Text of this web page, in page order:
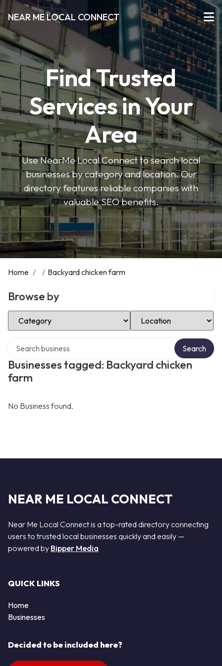
NEAR ME LOCAL CONNECT
Find Trusted
Services in Your
Area
Use NearMe Local Connect to search local
businesses by category and location. Our
directory features reliable companies with
valuable SEO benefits.
Home / / Backyard chicken farm
Browse by
Select Category Select Location
Businesses tagged: Backyard chicken
farm
Search
No Business found.
NEAR ME LOCAL CONNECT
Near Me Local Connect is a top-rated directory connecting
users to trusted local businesses quickly and easily —
powered by Bipper Media
QUICK LINKS
Home
Businesses
Decided to be included here?